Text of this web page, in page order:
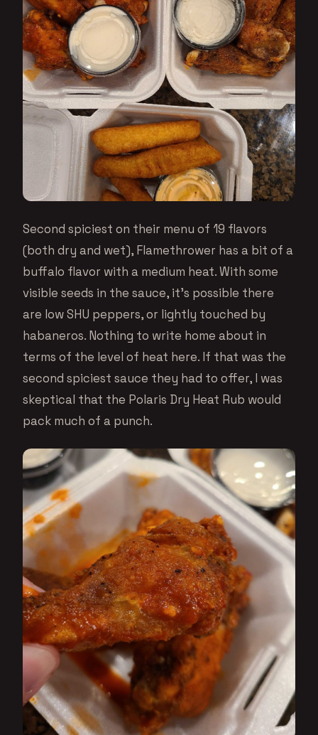
Second spiciest on their menu of 19 flavors
(both dry and wet), Flamethrower has a bit of a
buffalo flavor with a medium heat. With some
visible seeds in the sauce, it’s possible there
are low SHU peppers, or lightly touched by
habaneros. Nothing to write home about in
terms of the level of heat here. If that was the
second spiciest sauce they had to offer, I was
skeptical that the Polaris Dry Heat Rub would
pack much of a punch.